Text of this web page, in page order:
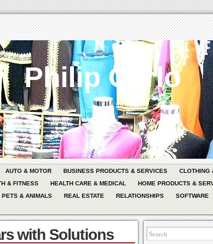
Philip Carlo
AUTO & MOTOR BUSINESS PRODUCTS & SERVICES CLOTHING
& FITNESS HEALTH CARE & MEDICAL HOME PRODUCTS &
PETS & ANIMALS REAL ESTATE RELATIONSHIPS SOFTWARE
with Solutions